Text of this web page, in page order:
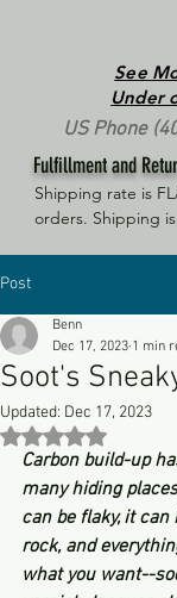
Fulfillment and
Shipping rate is
orders. Shipping
will ship same-day
Refund Policy
questions asked,
refund policy.
US Phone
See
Under
Post
Soot's
Benn
Dec 17, 2023 1 min
Updated: Dec 17, 2023
Rated NaN out of
Carbon build-up
many hiding
can be flaky, it
rock, and
what you want--